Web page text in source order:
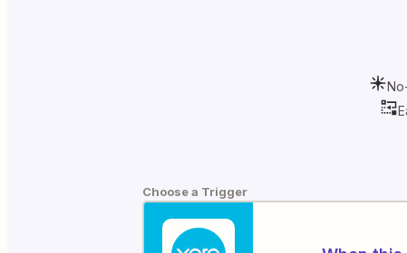
Choose a Trigger